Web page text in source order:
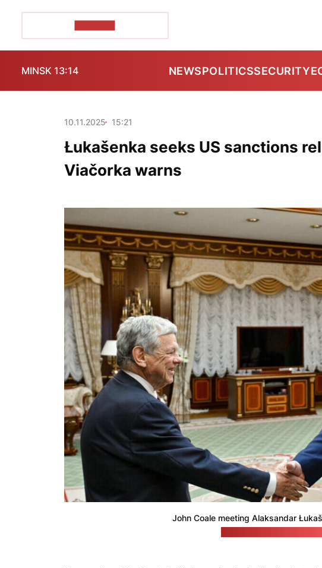
MINSK 13:14 NEWSPOLITICSSECURITY
10.11.2025 15:21
Łukašenka seeks US sanctions
Viačorka warns
John Coale meeting Alaksandar